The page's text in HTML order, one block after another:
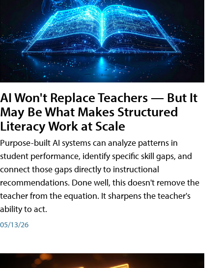
AI Won't Replace Teachers — But It
May Be What Makes Structured
Literacy Work at Scale
Purpose-built AI systems can analyze patterns in
student performance, identify specific skill gaps, and
connect those gaps directly to instructional
recommendations. Done well, this doesn't remove the
teacher from the equation. It sharpens the teacher's
ability to act.
05/13/26